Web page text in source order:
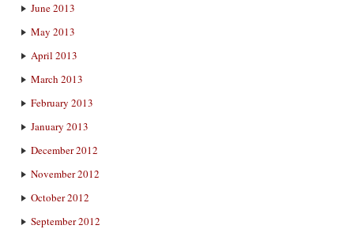
June 2013
May 2013
April 2013
March 2013
February 2013
January 2013
December 2012
November 2012
October 2012
September 2012